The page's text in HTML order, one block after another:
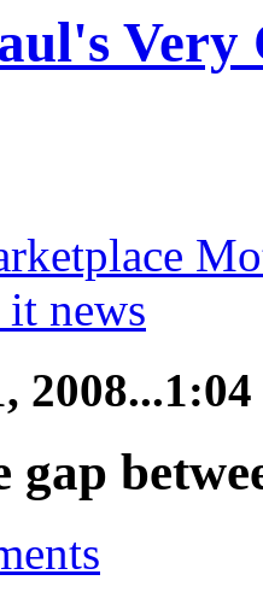
news